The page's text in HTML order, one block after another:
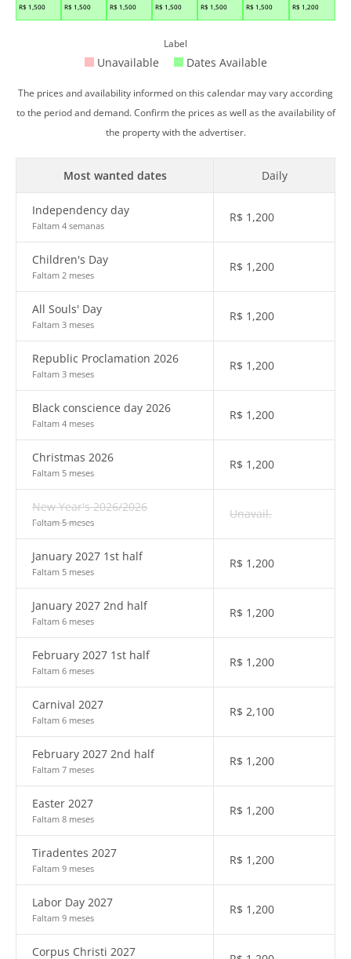
R$ 1,500
R$ 1,500
R$ 1,500
R$ 1,500
R$ 1,500
R$ 1,500
R$ 1,200
Label
Unavailable Dates Available
The prices and availability informed on this calendar may vary according
to the period and demand. Confirm the prices as well as the availability of
the property with the advertiser.
Most wanted dates Daily
Independency day
Faltam 4 semanas
R$ 1,200
Children's Day
Faltam 2 meses
R$ 1,200
All Souls' Day
Faltam 3 meses
R$ 1,200
Republic Proclamation 2026
Faltam 3 meses
R$ 1,200
Black conscience day 2026
Faltam 4 meses
R$ 1,200
Christmas 2026
Faltam 5 meses
R$ 1,200
New Year's 2026/2026
Faltam 5 meses
Unavail.
January 2027 1st half
Faltam 5 meses
R$ 1,200
January 2027 2nd half
Faltam 6 meses
R$ 1,200
February 2027 1st half
Faltam 6 meses
R$ 1,200
Carnival 2027
Faltam 6 meses
R$ 2,100
February 2027 2nd half
Faltam 7 meses
R$ 1,200
Easter 2027
Faltam 8 meses
R$ 1,200
Tiradentes 2027
Faltam 9 meses
R$ 1,200
Labor Day 2027
Faltam 9 meses
R$ 1,200
Corpus Christi 2027